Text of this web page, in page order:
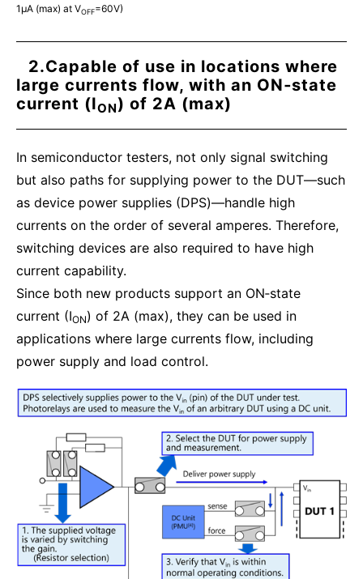
1μA (max) at VOFF=60V)
2.Capable of use in locations where
large currents flow, with an ON‑state
current (ION) of 2A (max)
In semiconductor testers, not only signal switching
but also paths for supplying power to the DUT—such
as device power supplies (DPS)—handle high
currents on the order of several amperes. Therefore,
switching devices are also required to have high
current capability.
Since both new products support an ON‑state
current (ION) of 2A (max), they can be used in
applications where large currents flow, including
power supply and load control.